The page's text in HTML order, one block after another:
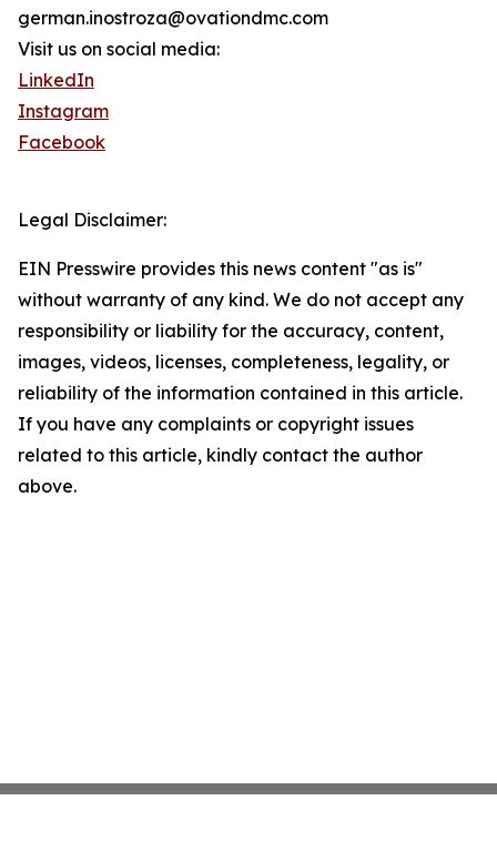
german.inostroza@ovationdmc.com
Visit us on social media:
LinkedIn
Instagram
Facebook
Legal Disclaimer:
EIN Presswire provides this news content "as is"
without warranty of any kind. We do not accept any
responsibility or liability for the accuracy, content,
images, videos, licenses, completeness, legality, or
reliability of the information contained in this article.
If you have any complaints or copyright issues
related to this article, kindly contact the author
above.